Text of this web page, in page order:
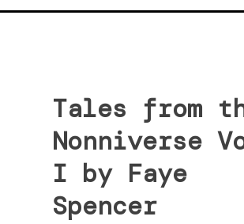
Tales from
Nonniverse
I by Faye
Spencer